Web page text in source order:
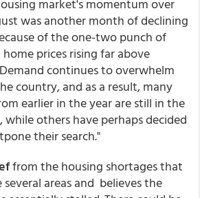
market's momentum over
was another month of declining
of the one-two punch of
prices rising far above
continues to overwhelm
country, and as a result, many
earlier in the year are still in the
others have perhaps decided
their search."
from the housing shortages that
areas and believes the